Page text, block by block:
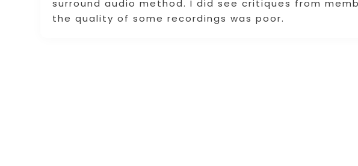
surround audio method. I did see critiques from
the quality of some recordings was poor.